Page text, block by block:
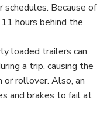
Because of
hours behind the
loaded trailers can
a trip, causing the
or rollover. Also, an
and brakes to fail at